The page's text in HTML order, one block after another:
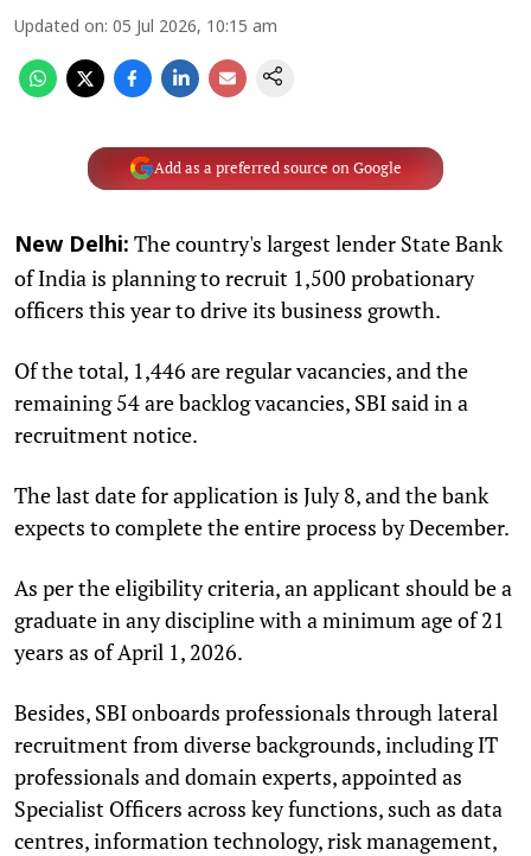
Updated on: 05 Jul 2026, 10:15 am
Add as a preferred source on Google
New Delhi: The country's largest lender State Bank
of India is planning to recruit 1,500 probationary
officers this year to drive its business growth.
Of the total, 1,446 are regular vacancies, and the
remaining 54 are backlog vacancies, SBI said in a
recruitment notice.
The last date for application is July 8, and the bank
expects to complete the entire process by December.
As per the eligibility criteria, an applicant should be a
graduate in any discipline with a minimum age of 21
years as of April 1, 2026.
Besides, SBI onboards professionals through lateral
recruitment from diverse backgrounds, including IT
professionals and domain experts, appointed as
Specialist Officers across key functions, such as data
centres, information technology, risk management,